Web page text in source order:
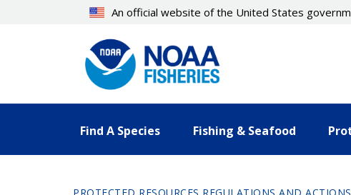
An official website of the United States
Find A Species Fishing & Seafood